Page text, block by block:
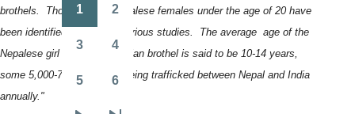
brothels. Thousands of Nepalese females under the age of 20 have
been identified in India by various studies. The average age of the
Nepalese girl entering an Indian brothel is said to be 10-14 years,
some 5,000-7,000 of them being trafficked between Nepal and India
annually."
Pagination
1 2
3
Page
4
5 6